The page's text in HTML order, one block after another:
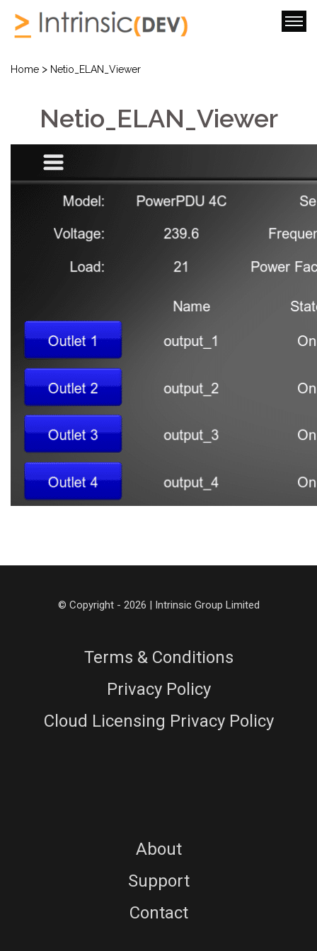
Home > Netio_ELAN_Viewer
Netio_ELAN_Viewer
© Copyright - 2026 | Intrinsic Group Limited
Terms & Conditions
Privacy Policy
Cloud Licensing Privacy Policy
About
Support
Contact